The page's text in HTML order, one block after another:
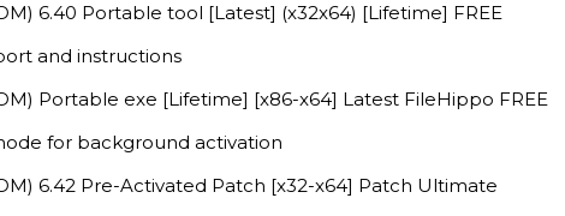
6.40 Portable tool [Latest] (x32x64) [Lifetime] FREE
and instructions
Portable exe [Lifetime] [x86-x64] Latest FileHippo FREE
for background activation
6.42 Pre-Activated Patch [x32-x64] Patch Ultimate